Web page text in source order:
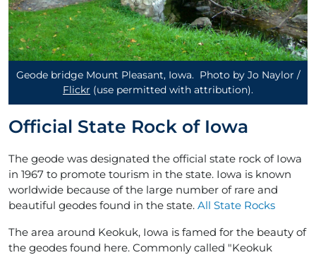
Geode bridge Mount Pleasant, Iowa. Photo by Jo Naylor /
Flickr (use permitted with attribution).
Official State Rock of Iowa
The geode was designated the official state rock of Iowa
in 1967 to promote tourism in the state. Iowa is known
worldwide because of the large number of rare and
beautiful geodes found in the state. All State Rocks
The area around Keokuk, Iowa is famed for the beauty of
the geodes found here. Commonly called "Keokuk